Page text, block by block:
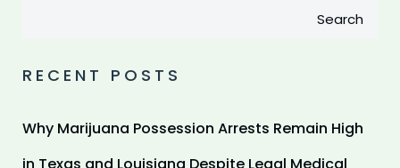
Search
RECENT POSTS
Why Marijuana Possession Arrests Remain High